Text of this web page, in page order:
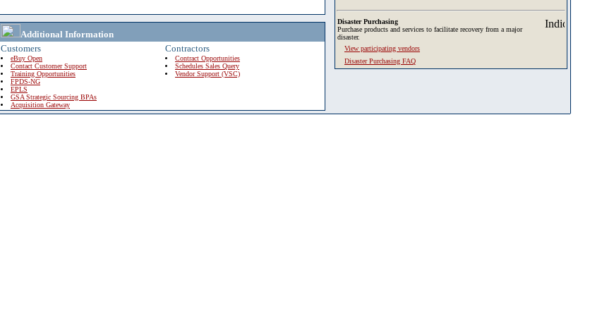
Additional Information
Customers
eBuy Open
Contact Customer Support
Training Opportunities
FPDS-NG
EPLS
GSA Strategic Sourcing BPAs
Acquisition Gateway
Contractors
Contract Opportunities
Schedules Sales Query
Vendor Support (VSC)
Disaster Purchasing
Purchase products and services to facilitate recovery from a major
disaster.
View participating vendors
Disaster Purchasing FAQ